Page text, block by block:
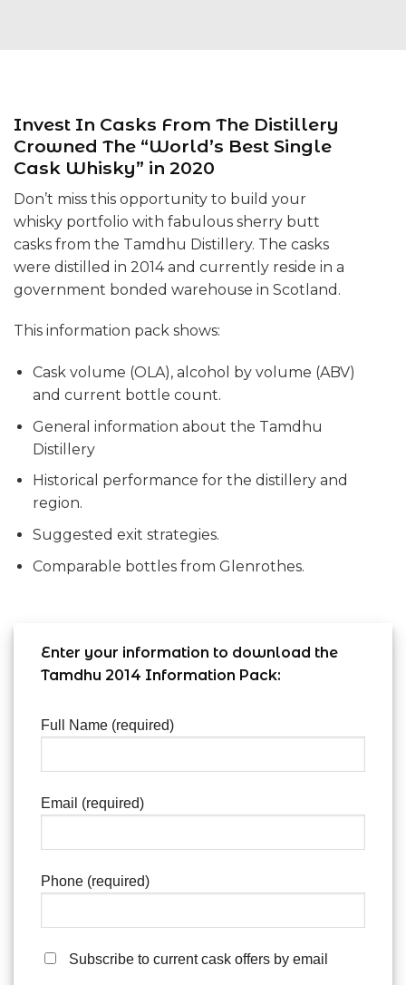
Invest In Casks From The Distillery
Crowned The “World’s Best Single
Cask Whisky” in 2020
Don’t miss this opportunity to build your
whisky portfolio with fabulous sherry butt
casks from the Tamdhu Distillery. The casks
were distilled in 2014 and currently reside in a
government bonded warehouse in Scotland.
This information pack shows:
Cask volume (OLA), alcohol by volume (ABV)
and current bottle count.
General information about the Tamdhu
Distillery
Historical performance for the distillery and
region.
Suggested exit strategies.
Comparable bottles from Glenrothes.
Enter your information to download the
Tamdhu 2014 Information Pack:
Full Name (required)
Email (required)
Phone (required)
Subscribe to current cask offers by email